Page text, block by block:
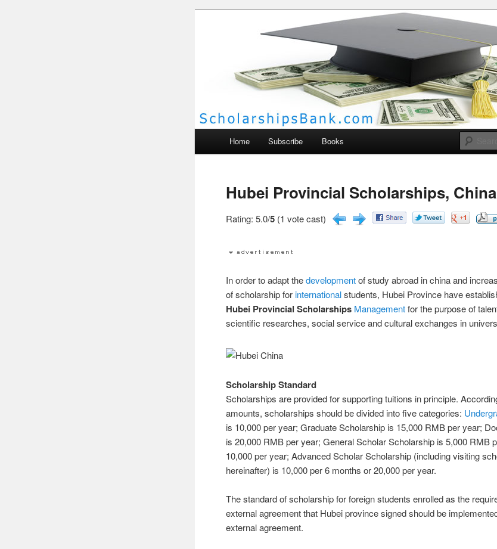
Scholarships Bank
Home Subscribe Books
Hubei Provincial Scholarships, China
Rating: 5.0/5 (1 vote cast)
In order to adapt thedevelopmentof study abroad in china and
of scholarship forinternationalstudents, Hubei Province have
Hubei Provincial Scholarships Managementfor the purpose of
scientific researches, social service and cultural exchanges in
Scholarship Standard
Scholarships are provided for supporting tuitions in principle.
amounts, scholarships should be divided into five categories:
is 10,000 per year; Graduate Scholarship is 15,000 RMB per year;
is 20,000 RMB per year; General Scholar Scholarship is 5,000 RMB
10,000 per year; Advanced Scholar Scholarship (including visiting
hereinafter) is 10,000 per 6 months or 20,000 per year.
The standard of scholarship for foreign students enrolled as the
external agreement that Hubei province signed should be
external agreement.